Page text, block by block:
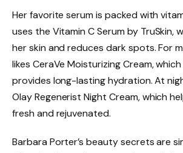
Her favorite serum is packed with
uses the Vitamin C Serum by TruSkin,
her skin and reduces dark spots. For
likes CeraVe Moisturizing Cream,
provides long-lasting hydration. At
Olay Regenerist Night Cream, which
fresh and rejuvenated.
Barbara Porter’s beauty secrets are